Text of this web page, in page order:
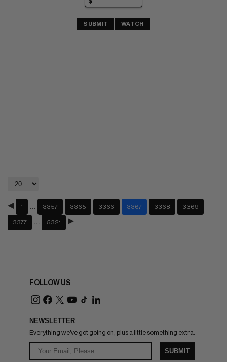
SUBMIT WATCH
1 3357 3365 3366 3367 3368 3369
3377 5321
FOLLOW US
NEWSLETTER
Everything we've got going on, plus a little something extra.
SUBMIT